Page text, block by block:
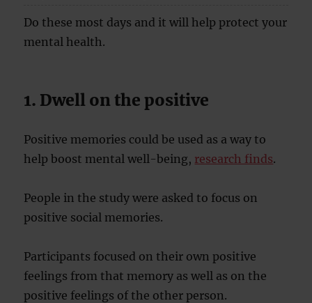
Do these most days and it will help protect your
mental health.
1. Dwell on the positive
Positive memories could be used as a way to
help boost mental well-being, research finds.
People in the study were asked to focus on
positive social memories.
Participants focused on their own positive
feelings from that memory as well as on the
positive feelings of the other person.